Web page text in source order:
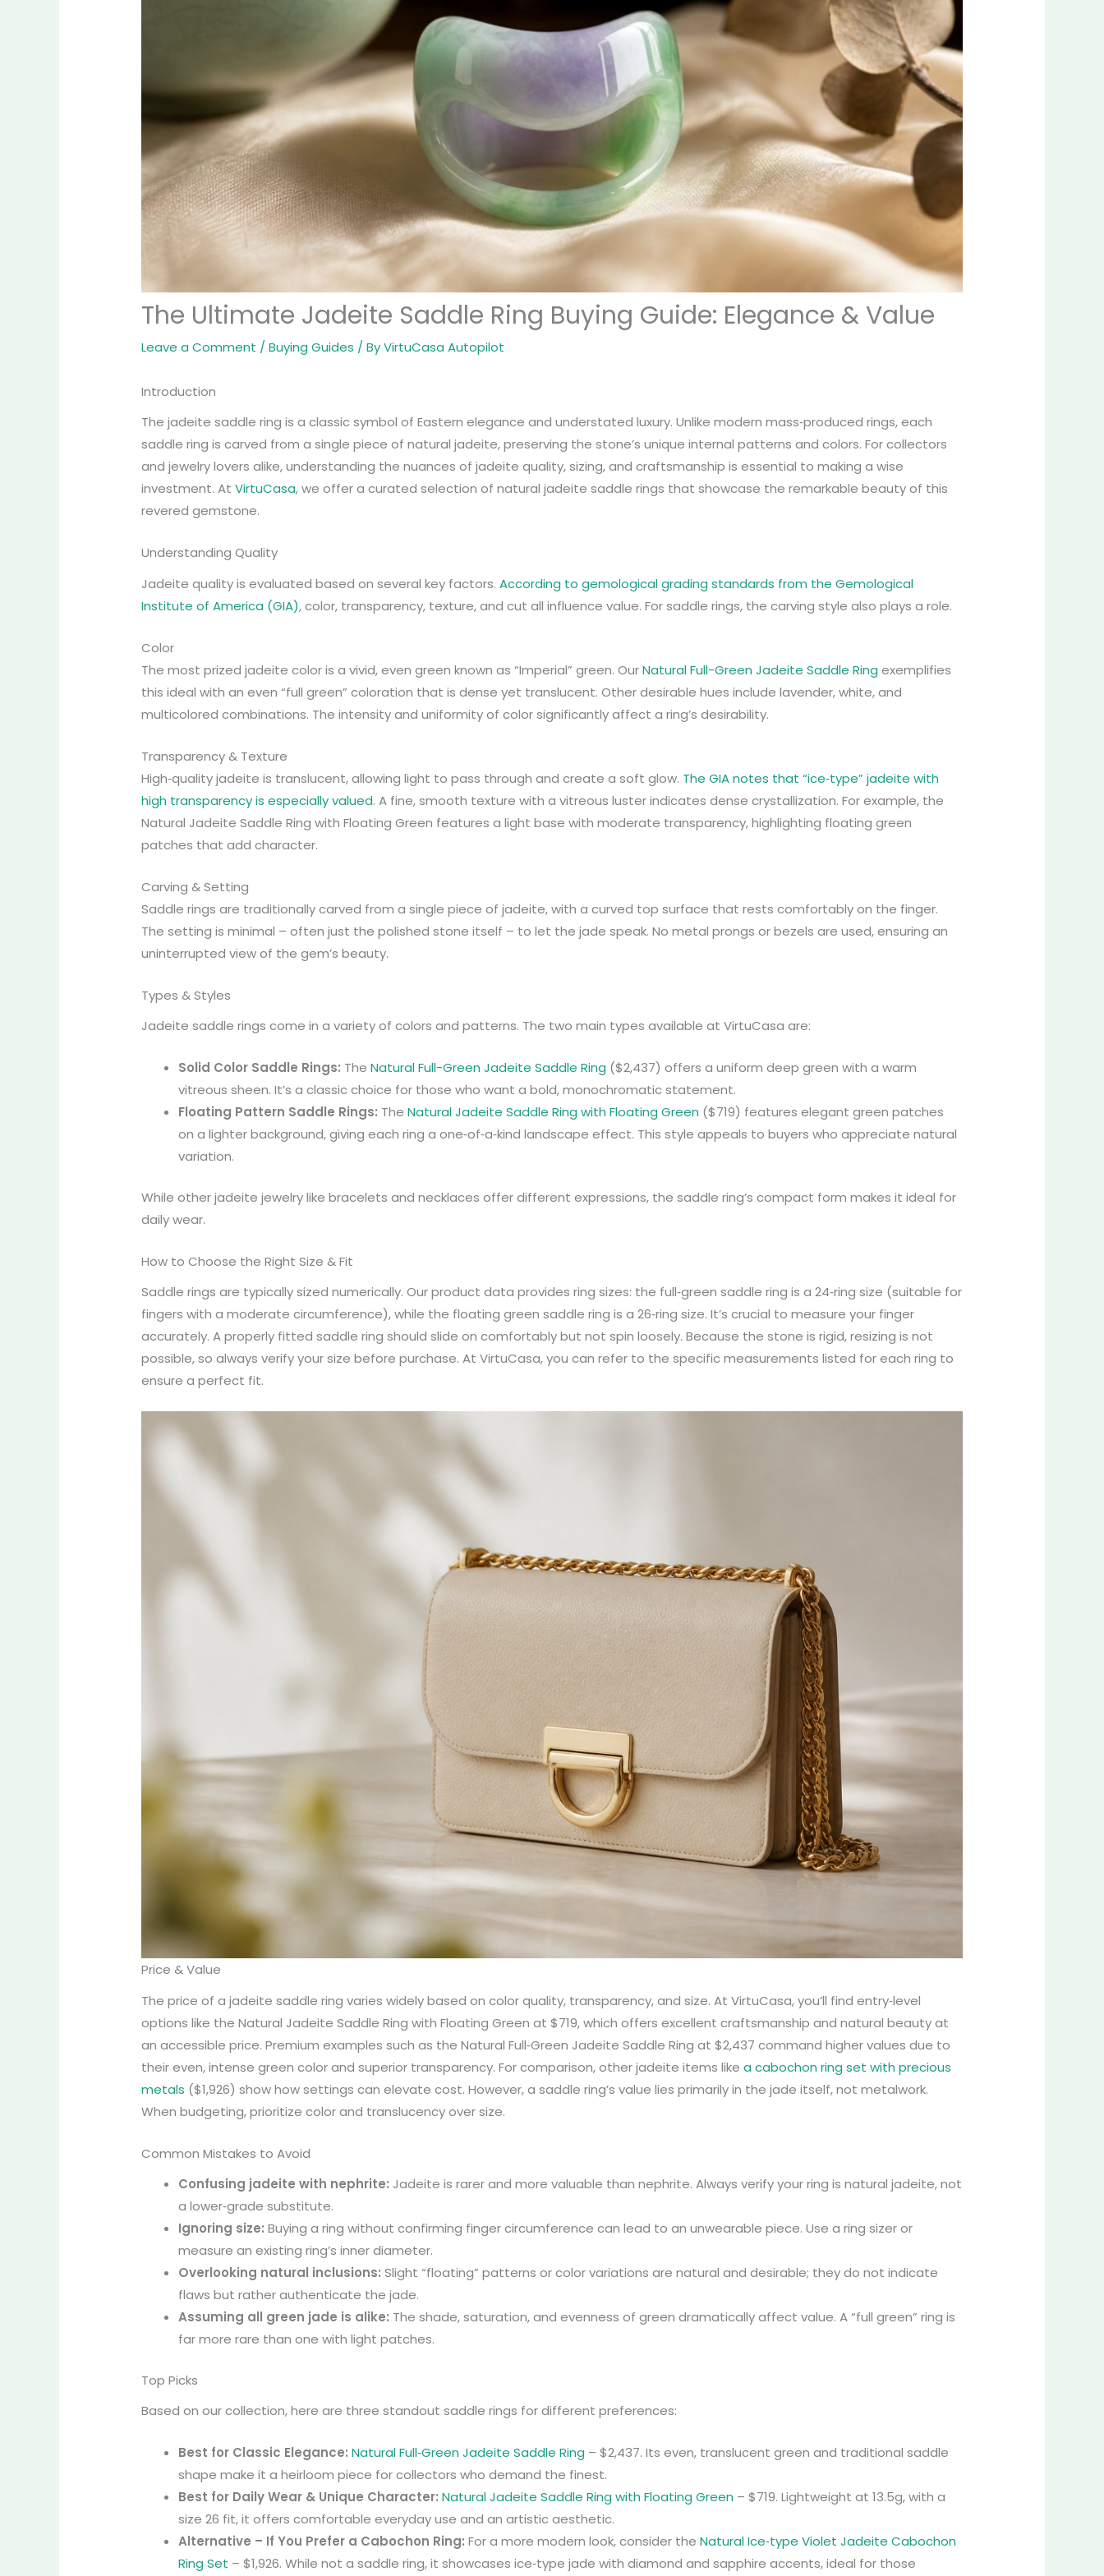
The Ultimate Jadeite Saddle Ring Buying Guide: Elegance & Value
Leave a Comment /Buying Guides / ByVirtuCasa Autopilot
Introduction
The jadeite saddle ring is a classic symbol of Eastern elegance and understated luxury. Unlike modern mass‑produced rings, each
saddle ring is carved from a single piece of natural jadeite, preserving the stone’s unique internal patterns and colors. For collectors
and jewelry lovers alike, understanding the nuances of jadeite quality, sizing, and craftsmanship is essential to making a wise
investment. AtVirtuCasa, we offer a curated selection of natural jadeite saddle rings that showcase the remarkable beauty of this
revered gemstone.
Understanding Quality
Jadeite quality is evaluated based on several key factors.According to gemological grading standards from the Gemological
Institute of America (GIA), color, transparency, texture, and cut all influence value. For saddle rings, the carving style also plays a role.
Color
The most prized jadeite color is a vivid, even green known as “Imperial” green. OurNatural Full-Green Jadeite Saddle Ring exemplifies
this ideal with an even “full green” coloration that is dense yet translucent. Other desirable hues include lavender, white, and
multicolored combinations. The intensity and uniformity of color significantly affect a ring’s desirability.
Transparency & Texture
High‑quality jadeite is translucent, allowing light to pass through and create a soft glow. The GIA notes that “ice‑type” jadeite with
high transparency is especially valued. A fine, smooth texture with a vitreous luster indicates dense crystallization. For example, the
Natural Jadeite Saddle Ring with Floating Green features a light base with moderate transparency, highlighting floating green
patches that add character.
Carving & Setting
Saddle rings are traditionally carved from a single piece of jadeite, with a curved top surface that rests comfortably on the finger.
The setting is minimal – often just the polished stone itself – to let the jade speak. No metal prongs or bezels are used, ensuring an
uninterrupted view of the gem’s beauty.
Types & Styles
Jadeite saddle rings come in a variety of colors and patterns. The two main types available at VirtuCasa are:
Solid Color Saddle Rings: TheNatural Full-Green Jadeite Saddle Ring ($2,437) offers a uniform deep green with a warm
vitreous sheen. It’s a classic choice for those who want a bold, monochromatic statement.
Floating Pattern Saddle Rings: TheNatural Jadeite Saddle Ring with Floating Green ($719) features elegant green patches
on a lighter background, giving each ring a one‑of‑a‑kind landscape effect. This style appeals to buyers who appreciate natural
variation.
While other jadeite jewelry like bracelets and necklaces offer different expressions, the saddle ring’s compact form makes it ideal for
daily wear.
How to Choose the Right Size & Fit
Saddle rings are typically sized numerically. Our product data provides ring sizes: the full‑green saddle ring is a 24‑ring size (suitable for
fingers with a moderate circumference), while the floating green saddle ring is a 26‑ring size. It’s crucial to measure your finger
accurately. A properly fitted saddle ring should slide on comfortably but not spin loosely. Because the stone is rigid, resizing is not
possible, so always verify your size before purchase. At VirtuCasa, you can refer to the specific measurements listed for each ring to
ensure a perfect fit.
Price & Value
The price of a jadeite saddle ring varies widely based on color quality, transparency, and size. At VirtuCasa, you’ll find entry‑level
options like the Natural Jadeite Saddle Ring with Floating Green at $719, which offers excellent craftsmanship and natural beauty at
an accessible price. Premium examples such as the Natural Full‑Green Jadeite Saddle Ring at $2,437 command higher values due to
their even, intense green color and superior transparency. For comparison, other jadeite items likea cabochon ring set with precious
metals ($1,926) show how settings can elevate cost. However, a saddle ring’s value lies primarily in the jade itself, not metalwork.
When budgeting, prioritize color and translucency over size.
Common Mistakes to Avoid
Confusing jadeite with nephrite: Jadeite is rarer and more valuable than nephrite. Always verify your ring is natural jadeite, not
a lower‑grade substitute.
Ignoring size: Buying a ring without confirming finger circumference can lead to an unwearable piece. Use a ring sizer or
measure an existing ring’s inner diameter.
Overlooking natural inclusions: Slight “floating” patterns or color variations are natural and desirable; they do not indicate
flaws but rather authenticate the jade.
Assuming all green jade is alike: The shade, saturation, and evenness of green dramatically affect value. A “full green” ring is
far more rare than one with light patches.
Top Picks
Based on our collection, here are three standout saddle rings for different preferences:
Best for Classic Elegance: Natural Full‑Green Jadeite Saddle Ring – $2,437. Its even, translucent green and traditional saddle
shape make it a heirloom piece for collectors who demand the finest.
Best for Daily Wear & Unique Character: Natural Jadeite Saddle Ring with Floating Green – $719. Lightweight at 13.5g, with a
size 26 fit, it offers comfortable everyday use and an artistic aesthetic.
Alternative – If You Prefer a Cabochon Ring: For a more modern look, consider theNatural Ice‑type Violet Jadeite Cabochon
Ring Set – $1,926. While not a saddle ring, it showcases ice‑type jade with diamond and sapphire accents, ideal for those